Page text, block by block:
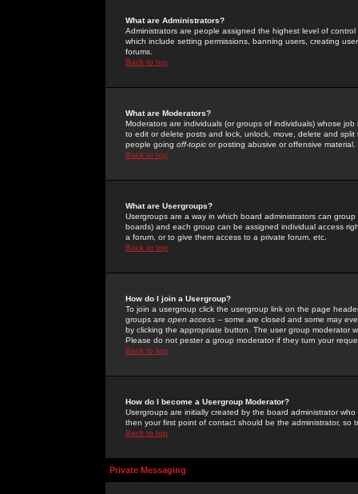
What are Administrators?
Administrators are people assigned the highest level of
which include setting permissions, banning users, creating
forums.
Back to top
What are Moderators?
Moderators are individuals (or groups of individuals) whose
to edit or delete posts and lock, unlock, move, delete and
people going off-topic or posting abusive or offensive material.
Back to top
What are Usergroups?
Usergroups are a way in which board administrators can
boards) and each group can be assigned individual access
a forum, or to give them access to a private forum, etc.
Back to top
How do I join a Usergroup?
To join a usergroup click the usergroup link on the page
groups are open access -- some are closed and some may
by clicking the appropriate button. The user group moderator
Please do not pester a group moderator if they turn your
Back to top
How do I become a Usergroup Moderator?
Usergroups are initially created by the board administrator
then your first point of contact should be the administrator, so
Back to top
Private Messaging